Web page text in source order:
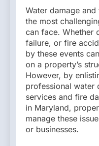
Water damage
the most
can face. Whether
failure, or fire
by these events
on a property’s
However, by
professional water
services and fire
in Maryland,
manage these
or businesses.